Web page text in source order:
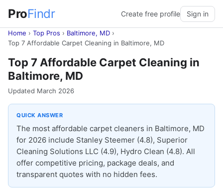
ProFindr Create free profile Sign in
Home › Top Pros › Baltimore, MD ›
Top 7 Affordable Carpet Cleaning in Baltimore, MD
Top 7 Affordable Carpet Cleaning in
Baltimore, MD
Updated March 2026
QUICK ANSWER
The most affordable carpet cleaners in Baltimore, MD
for 2026 include Stanley Steemer (4.8), Superior
Cleaning Solutions LLC (4.9), Hydro Clean (4.8). All
offer competitive pricing, package deals, and
transparent quotes with no hidden fees.